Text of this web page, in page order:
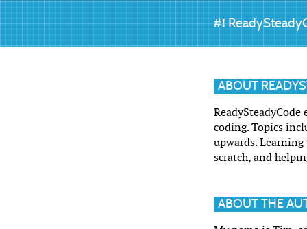
#!
ABOUT
coding. Topics
upwards.
scratch, and
ABOUT THE